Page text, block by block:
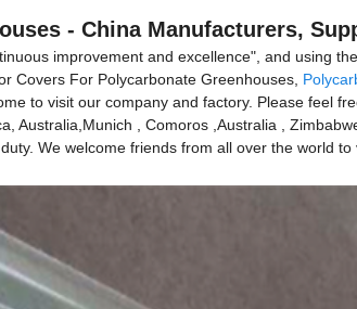
- China Manufacturers,
improvement and excellence", and using
Covers For Polycarbonate Greenhouses,
to visit our company and factory. Please feel
Australia,Munich , Comoros ,Australia ,
We welcome friends from all over the world